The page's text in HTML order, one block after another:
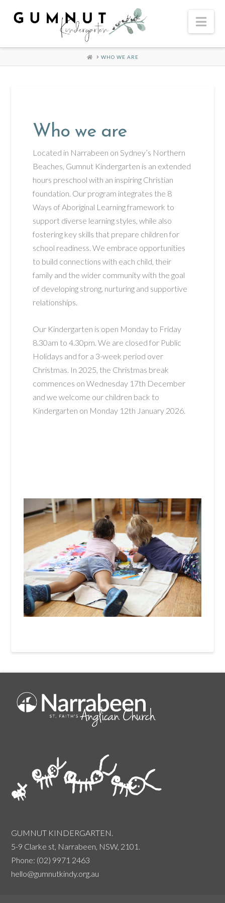
HOMEWHO WE ARE
Who we are
Located in Narrabeen on Sydney’s Northern
Beaches, Gumnut Kindergarten is an extended
hours preschool with an inspiring Christian
foundation. Our program integrates the 8
Ways of Aboriginal Learning framework to
support diverse learning styles, while also
fostering key skills that prepare children for
school readiness. We embrace opportunities
to build connections with each child, their
family and the wider community with the goal
of developing strong, nurturing and supportive
relationships.
Our Kindergarten is open Monday to Friday
8.30am to 4.30pm. We are closed for Public
Holidays and for a 3-week period over
Christmas. In 2025, the Christmas break
commences on Wednesday 17th December
and we welcome our children back to
Kindergarten on Monday 12th January 2026.
GUMNUT KINDERGARTEN.
5-9 Clarke st, Narrabeen, NSW, 2101.
Phone: (02) 9971 2463
hello@gumnutkindy.org.au